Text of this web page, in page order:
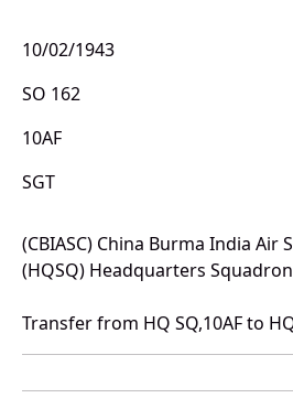
10/02/1943
SO 162
10AF
SGT
(CBIASC) China Burma India Air
(HQSQ) Headquarters Squadron
Transfer from HQ SQ,10AF to HQ